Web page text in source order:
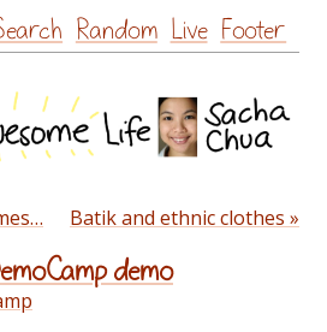
Skip
to
Random Live Footer
Batik and ethnic clothes »
demo